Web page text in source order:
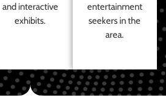
and interactive
exhibits.
entertainment
seekers in the
area.